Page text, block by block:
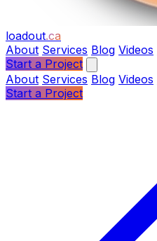
loadout.ca
About Services Blog Videos
Start a Project
About Services Blog Videos
Start a Project